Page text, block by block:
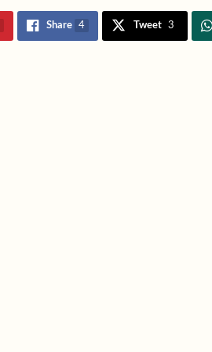
Share 4 Tweet 3